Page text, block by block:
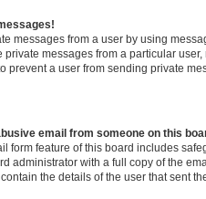
messages from a user by using
messages from a particular
prevent a user from sending private
email from someone on this
form feature of this board includes
administrator with a full copy of the
the details of the user that sent